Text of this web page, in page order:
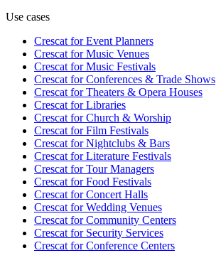
Use cases
Crescat forEvent Planners
Crescat forMusic Venues
Crescat forMusic Festivals
Crescat forConferences & Trade Shows
Crescat forTheaters & Opera Houses
Crescat forLibraries
Crescat forChurch & Worship
Crescat forFilm Festivals
Crescat forNightclubs & Bars
Crescat forLiterature Festivals
Crescat forTour Managers
Crescat forFood Festivals
Crescat forConcert Halls
Crescat forWedding Venues
Crescat forCommunity Centers
Crescat forSecurity Services
Crescat forConference Centers